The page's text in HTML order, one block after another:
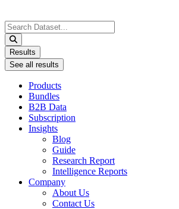
Search
...
Results
See all results
Products
Bundles
B2B Data
Subscription
Insights
Blog
Guide
Research Report
Intelligence Reports
Company
About Us
Contact Us